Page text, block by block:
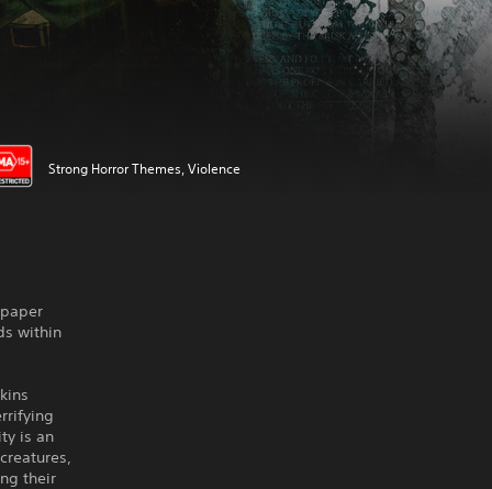
Strong Horror Themes, Violence
within
is an
their